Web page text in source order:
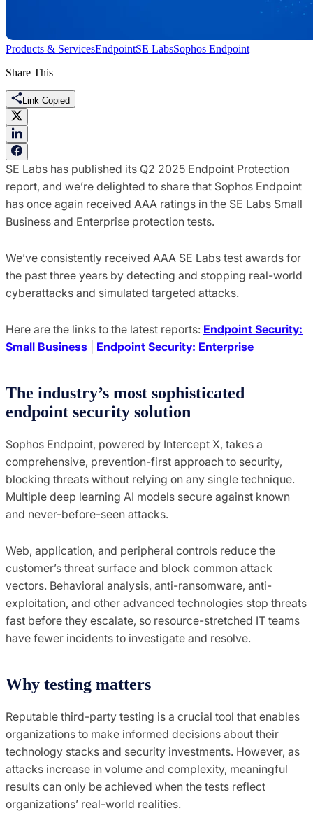
Products & ServicesEndpointSE LabsSophos Endpoint
Share This
Link Copied
SE Labs has published its Q2 2025 Endpoint Protection
report, and we’re delighted to share that Sophos Endpoint
has once again received AAA ratings in the SE Labs Small
Business and Enterprise protection tests.
We’ve consistently received AAA SE Labs test awards for
the past three years by detecting and stopping real-world
cyberattacks and simulated targeted attacks.
Here are the links to the latest reports: Endpoint Security:
Small Business
Endpoint Security: Enterprise
The industry’s most sophisticated
endpoint security solution
Sophos Endpoint, powered by Intercept X, takes a
comprehensive, prevention-first approach to security,
blocking threats without relying on any single technique.
Multiple deep learning AI models secure against known
and never-before-seen attacks.
Web, application, and peripheral controls reduce the
customer’s threat surface and block common attack
vectors. Behavioral analysis, anti-ransomware, anti-
exploitation, and other advanced technologies stop threats
fast before they escalate, so resource-stretched IT teams
have fewer incidents to investigate and resolve.
Why testing matters
Reputable third-party testing is a crucial tool that enables
organizations to make informed decisions about their
technology stacks and security investments. However, as
attacks increase in volume and complexity, meaningful
results can only be achieved when the tests reflect
organizations’ real-world realities.